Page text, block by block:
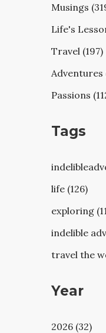
Musings
Life's
Travel (197)
Adventures
Passions
Tags
life (126)
exploring
indelible
travel the
Year
2026 (32)